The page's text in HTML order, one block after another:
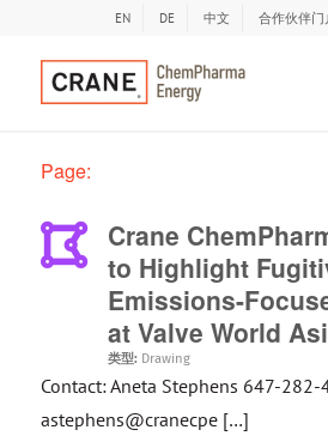
EN DE 中文 合作伙伴门
Page:
Crane
to Highlight
Emissions-
at Valve World
类型: Drawing
Contact: Aneta Stephens 647-282-
astephens@cranecpe […]